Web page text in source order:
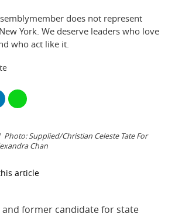
does not represent
York. We deserve leaders who love
who act like it.
Photo: Supplied/Christian Celeste Tate For
Chan
article
and former candidate for state